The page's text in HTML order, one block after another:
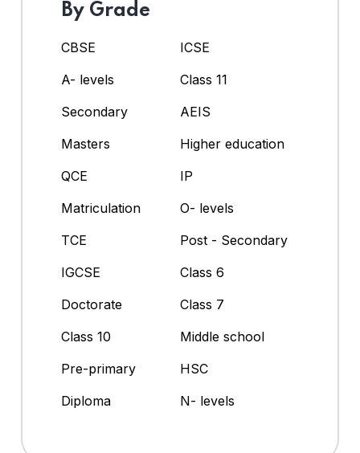
By Grade
CBSE
ICSE
A- levels
Class 11
Secondary
AEIS
Masters
Higher education
QCE
IP
Matriculation
O- levels
TCE
Post - Secondary
IGCSE
Class 6
Doctorate
Class 7
Class 10
Middle school
Pre-primary
HSC
Diploma
N- levels